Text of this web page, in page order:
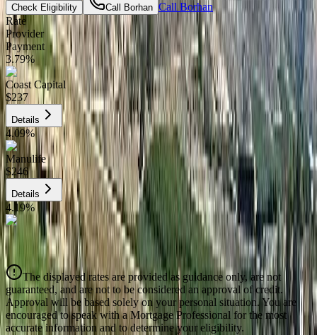
Check Eligibility Call Borhan Call Borhan
Rate
Provider
Payment
3.79%
Coast Capital
$237
Details
4.09%
Manulife
$246
Details
4.19%
CIBC
$249
Details
4.39%
The displayed rates are provided as guidance only, are not
guaranteed, and are not to be considered an approval of credit.
Approval will be based solely on your personal situation. You are
encouraged to speak with a Mortgage Professional for the most
accurate information and to determine your eligibility.